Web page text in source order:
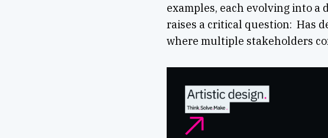
examples, each evolving into
raises a critical question: Has
where multiple stakeholders